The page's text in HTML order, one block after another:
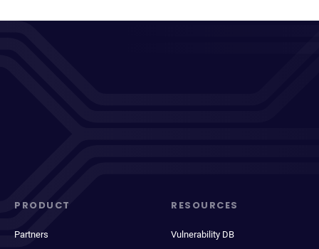
PRODUCT
Partners
RESOURCES
Vulnerability DB